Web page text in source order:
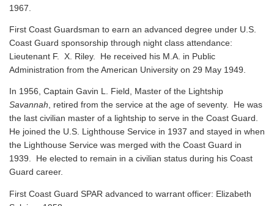
1967.
First Coast Guardsman to earn an advanced degree under U.S.
Coast Guard sponsorship through night class attendance:
Lieutenant F. X. Riley. He received his M.A. in Public
Administration from the American University on 29 May 1949.
In 1956, Captain Gavin L. Field, Master of the Lightship
Savannah, retired from the service at the age of seventy. He was
the last civilian master of a lightship to serve in the Coast Guard.
He joined the U.S. Lighthouse Service in 1937 and stayed in when
the Lighthouse Service was merged with the Coast Guard in
1939. He elected to remain in a civilian status during his Coast
Guard career.
First Coast Guard SPAR advanced to warrant officer: Elizabeth